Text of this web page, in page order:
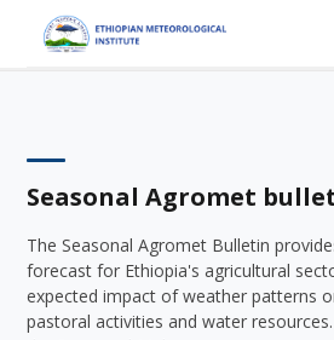
Seasonal Agromet
The Seasonal Agromet Bulletin
forecast for Ethiopia's agricultural
expected impact of weather patterns
pastoral activities and water